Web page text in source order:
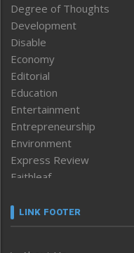
Degree of Thoughts
Development
Disable
Economy
Editorial
Education
Entertainment
Entrepreneurship
Environment
Express Review
Faithleaf
Frontpage
LINK FOOTER